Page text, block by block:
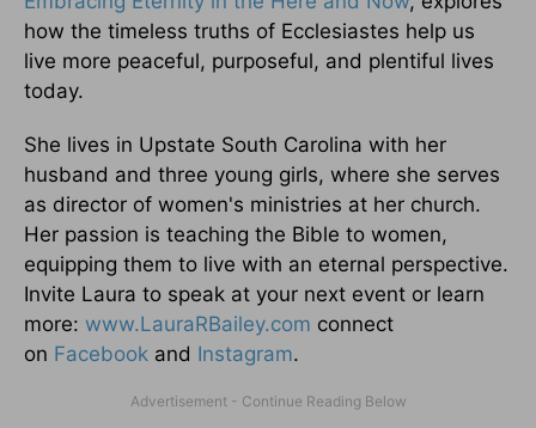
how the timeless truths of Ecclesiastes help us
live more peaceful, purposeful, and plentiful lives
today.
She lives in Upstate South Carolina with her
husband and three young girls, where she serves
as director of women's ministries at her church.
Her passion is teaching the Bible to women,
equipping them to live with an eternal perspective.
Invite Laura to speak at your next event or learn
more: www.LauraRBailey.com connect
on Facebook and Instagram.